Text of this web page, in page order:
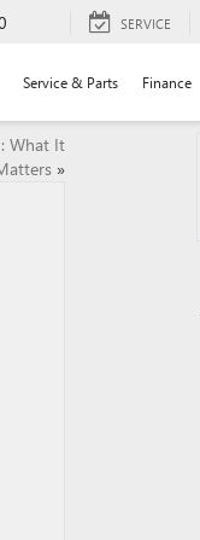
SERVICE
Service & Parts Finance
What It
»